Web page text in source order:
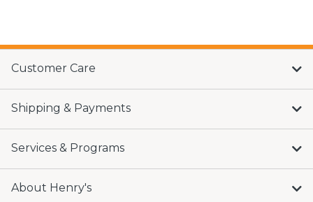
Customer Care
Shipping & Payments
Services & Programs
About Henry's